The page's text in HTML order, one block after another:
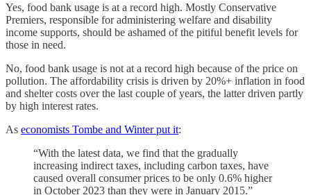
Yes, food bank usage is at a record high. Mostly Conservative
Premiers, responsible for administering welfare and disability
income supports, should be ashamed of the pitiful benefit levels for
those in need.
No, food bank usage is not at a record high because of the price on
pollution. The affordability crisis is driven by 20%+ inflation in food
and shelter costs over the last couple of years, the latter driven partly
by high interest rates.
As economists Tombe and Winter put it:
“With the latest data, we find that the gradually
increasing indirect taxes, including carbon taxes, have
caused overall consumer prices to be only 0.6% higher
in October 2023 than they were in January 2015.”